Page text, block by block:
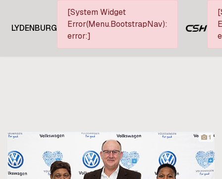
LYDENBURG
[System Widget
Error(Menu.BootstrapNav):
error:]
1